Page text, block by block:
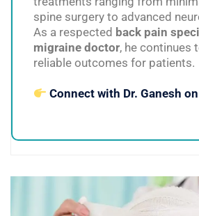
spine surgery to advanced
As a respected back pain
migraine doctor, he continues
reliable outcomes for patients.
Connect with Dr. Ganesh